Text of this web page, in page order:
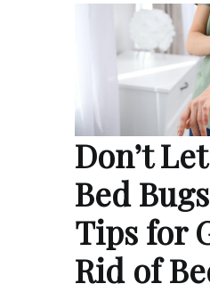
Don’t
Bed
Tips for
Rid of